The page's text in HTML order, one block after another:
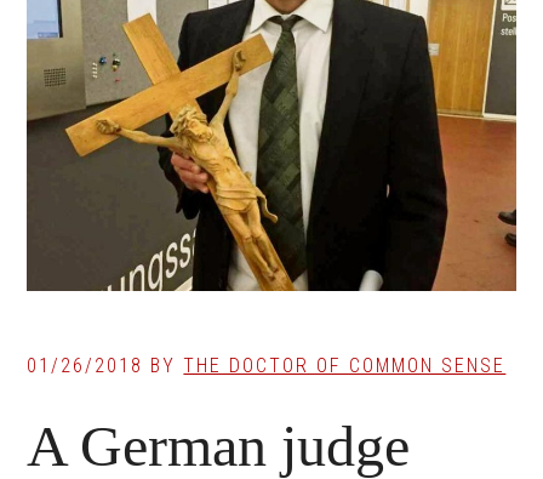
01/26/2018 BYTHE DOCTOR OF COMMON SENSE
A German judge